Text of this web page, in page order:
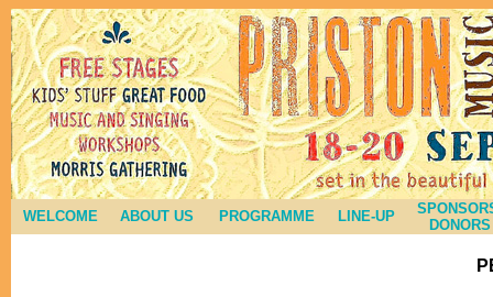
WELCOME ABOUT US PROGRAMME LINE-UP
DONORS